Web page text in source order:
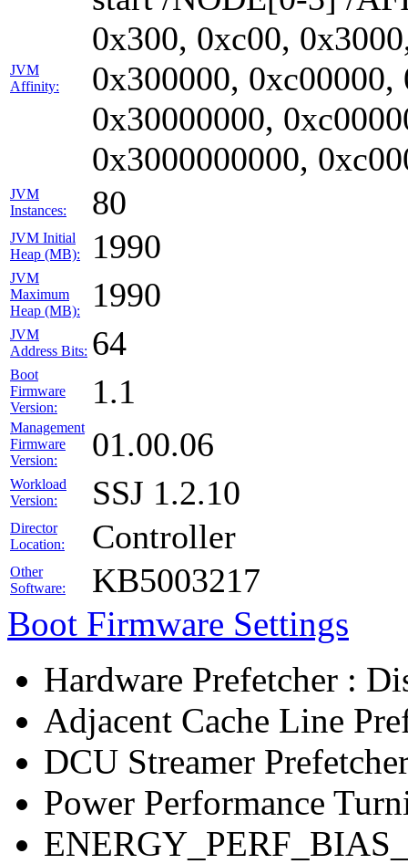
JVM
Affinity:
0x300, 0xc00,
0x300000,
0x30000000,
0x3000000000,
JVM
Instances:
80
JVM Initial
Heap (MB):
1990
JVM
Maximum
Heap (MB):
1990
JVM
Address Bits: 64
Boot
Firmware
Version:
1.1
Management
Firmware
Version:
01.00.06
Workload
Version:
SSJ 1.2.10
Director
Location:
Controller
Other
Software:
KB5003217
Boot Firmware Settings
Hardware Prefetcher :
Adjacent Cache Line
DCU Streamer
Power Performance